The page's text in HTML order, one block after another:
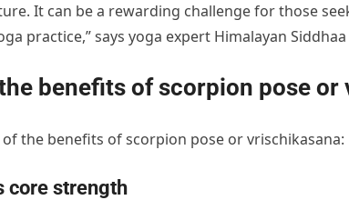
It can be a rewarding challenge for those
practice,” says yoga expert Himalayan Siddhaa
benefits of scorpion pose or
the benefits of scorpion pose or vrischikasana:
core strength